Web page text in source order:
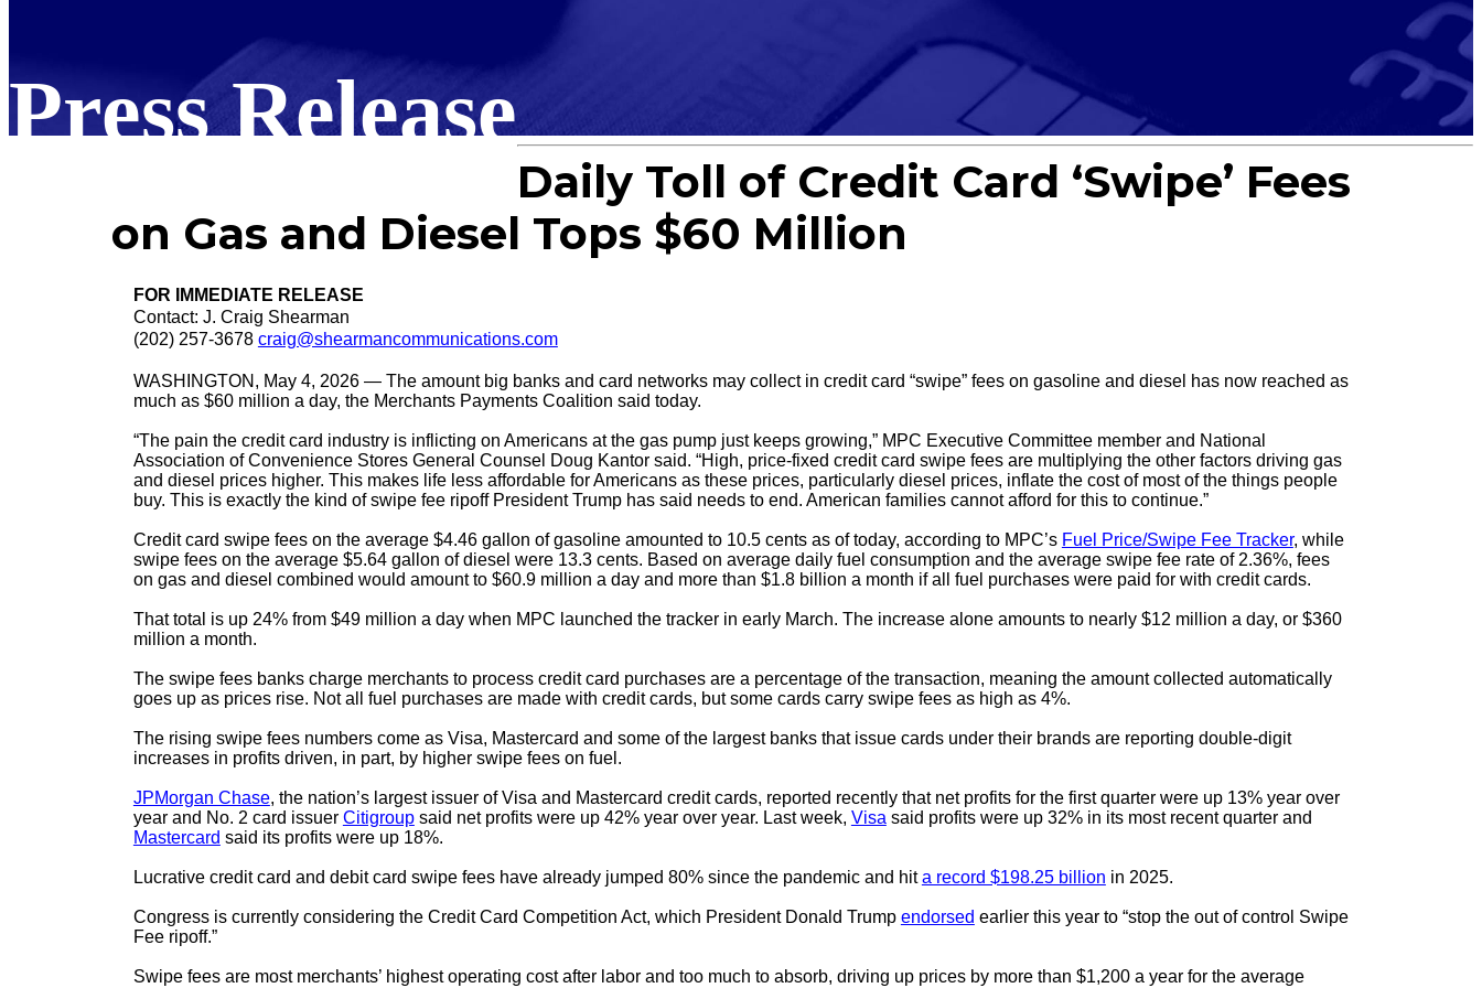
Press Release
Daily Toll of Credit Card ‘Swipe’ Fees
on Gas and Diesel Tops $60 Million
FOR IMMEDIATE RELEASE
Contact: J. Craig Shearman
(202) 257-3678 craig@shearmancommunications.com
WASHINGTON, May 4, 2026 — The amount big banks and card networks may collect in credit card “swipe” fees on gasoline and diesel has now reached as
much as $60 million a day, the Merchants Payments Coalition said today.
“The pain the credit card industry is inflicting on Americans at the gas pump just keeps growing,” MPC Executive Committee member and National
Association of Convenience Stores General Counsel Doug Kantor said. “High, price-fixed credit card swipe fees are multiplying the other factors driving gas
and diesel prices higher. This makes life less affordable for Americans as these prices, particularly diesel prices, inflate the cost of most of the things people
buy. This is exactly the kind of swipe fee ripoff President Trump has said needs to end. American families cannot afford for this to continue.”
Credit card swipe fees on the average $4.46 gallon of gasoline amounted to 10.5 cents as of today, according to MPC’s Fuel Price/Swipe Fee Tracker, while
swipe fees on the average $5.64 gallon of diesel were 13.3 cents. Based on average daily fuel consumption and the average swipe fee rate of 2.36%, fees
on gas and diesel combined would amount to $60.9 million a day and more than $1.8 billion a month if all fuel purchases were paid for with credit cards.
That total is up 24% from $49 million a day when MPC launched the tracker in early March. The increase alone amounts to nearly $12 million a day, or $360
million a month.
The swipe fees banks charge merchants to process credit card purchases are a percentage of the transaction, meaning the amount collected automatically
goes up as prices rise. Not all fuel purchases are made with credit cards, but some cards carry swipe fees as high as 4%.
The rising swipe fees numbers come as Visa, Mastercard and some of the largest banks that issue cards under their brands are reporting double-digit
increases in profits driven, in part, by higher swipe fees on fuel.
JPMorgan Chase, the nation’s largest issuer of Visa and Mastercard credit cards, reported recently that net profits for the first quarter were up 13% year over
year and No. 2 card issuer Citigroupsaid net profits were up 42% year over year. Last week, Visa said profits were up 32% in its most recent quarter and
Mastercard said its profits were up 18%.
Lucrative credit card and debit card swipe fees have already jumped 80% since the pandemic and hita record $198.25 billion in 2025.
Congress is currently considering the Credit Card Competition Act, which President Donald Trump endorsed earlier this year to “stop the out of control Swipe
Fee ripoff.”
Swipe fees are most merchants’ highest operating cost after labor and too much to absorb, driving up prices by more than $1,200 a year for the average